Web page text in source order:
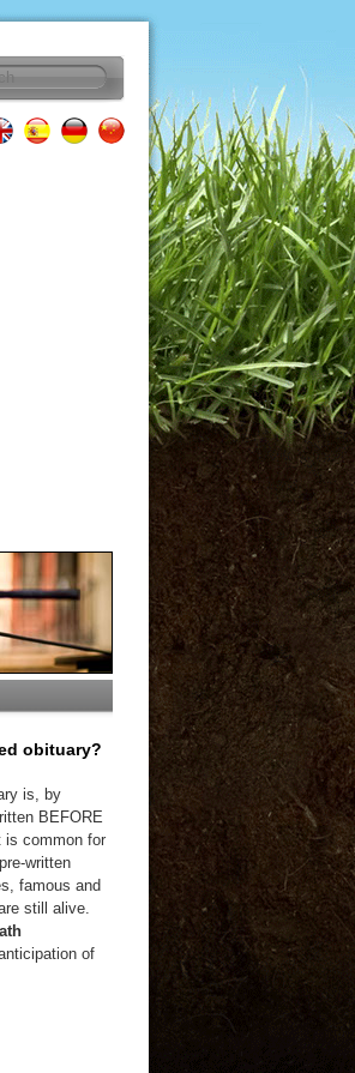
obituary?
is, by
BEFORE
is common for
written
famous and
still alive.
of